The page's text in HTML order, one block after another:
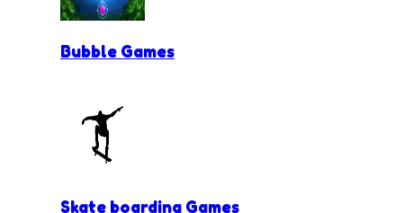
Bubble Games
Skate boarding Games